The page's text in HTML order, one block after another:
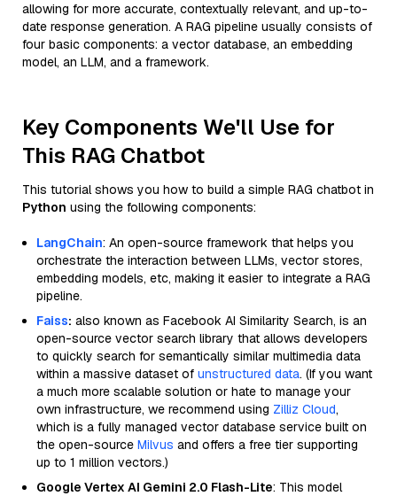
allowing for more accurate, contextually relevant, and up-to-
date response generation. A RAG pipeline usually consists of
four basic components: a vector database, an embedding
model, an LLM, and a framework.
Key Components We'll Use for
This RAG Chatbot
This tutorial shows you how to build a simple RAG chatbot in
Python using the following components:
LangChain: An open-source framework that helps you
orchestrate the interaction between LLMs, vector stores,
embedding models, etc, making it easier to integrate a RAG
pipeline.
Faiss: also known as Facebook AI Similarity Search, is an
open-source vector search library that allows developers
to quickly search for semantically similar multimedia data
within a massive dataset of unstructured data. (If you want
a much more scalable solution or hate to manage your
own infrastructure, we recommend using Zilliz Cloud,
which is a fully managed vector database service built on
the open-source Milvus and offers a free tier supporting
up to 1 million vectors.)
Google Vertex AI Gemini 2.0 Flash-Lite: This model